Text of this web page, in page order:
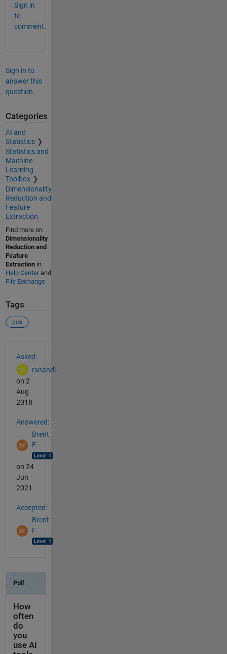
Sign in
to
comment.
Sign in to
answer this
question.
Categories
AI and
Statistics
Statistics and
Machine
Learning
Toolbox
Dimensionality
Reduction and
Feature
Extraction
Find more on
Dimensionality
Reduction and
Feature
Extractionin
Help Centerand
File Exchange
Tags
pca
Asked:
rsnandi
on 2
Aug
2018
Answered:
Brent
F
on 24
Jun
2021
Accepted:
Brent
F